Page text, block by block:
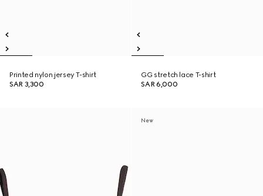
Printed nylon jersey T-shirt
SAR 3,300
GG stretch lace T-shirt
SAR 6,000
New